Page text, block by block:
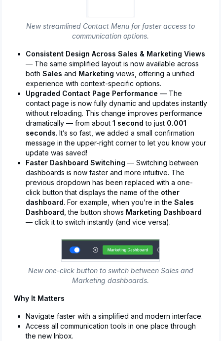
New streamlined Contact Menu for faster access to
communication options.
Consistent Design Across Sales & Marketing Views
— The same simplified layout is now available across
both Sales and Marketing views, offering a unified
experience with context-specific options.
Upgraded Contact Page Performance — The
contact page is now fully dynamic and updates instantly
without reloading. This change improves performance
dramatically — from about 1 second to just 0.001
seconds. It’s so fast, we added a small confirmation
message in the upper-right corner to let you know your
update was saved!
Faster Dashboard Switching — Switching between
dashboards is now faster and more intuitive. The
previous dropdown has been replaced with a one-
click button that displays the name of the other
dashboard. For example, when you’re in the Sales
Dashboard , the button shows Marketing Dashboard
— click it to switch instantly (and vice versa).
New one-click button to switch between Sales and
Marketing dashboards.
Why It Matters
Navigate faster with a simplified and modern interface.
Access all communication tools in one place through
the new Inbox.